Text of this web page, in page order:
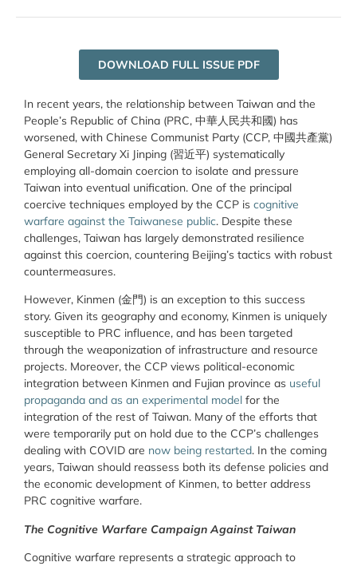
DOWNLOAD FULL ISSUE PDF
In recent years, the relationship between Taiwan and the
People’s Republic of China (PRC, 中華人民共和國) has
worsened, with Chinese Communist Party (CCP, 中國共產黨)
General Secretary Xi Jinping (習近平) systematically
employing all-domain coercion to isolate and pressure
Taiwan into eventual unification. One of the principal
coercive techniques employed by the CCP is cognitive
warfare against the Taiwanese public. Despite these
challenges, Taiwan has largely demonstrated resilience
against this coercion, countering Beijing’s tactics with robust
countermeasures.
However, Kinmen (金門) is an exception to this success
story. Given its geography and economy, Kinmen is uniquely
susceptible to PRC influence, and has been targeted
through the weaponization of infrastructure and resource
projects. Moreover, the CCP views political-economic
integration between Kinmen and Fujian province as useful
propaganda and as an experimental model for the
integration of the rest of Taiwan. Many of the efforts that
were temporarily put on hold due to the CCP’s challenges
dealing with COVID are now being restarted. In the coming
years, Taiwan should reassess both its defense policies and
the economic development of Kinmen, to better address
PRC cognitive warfare.
The Cognitive Warfare Campaign Against Taiwan
Cognitive warfare represents a strategic approach to